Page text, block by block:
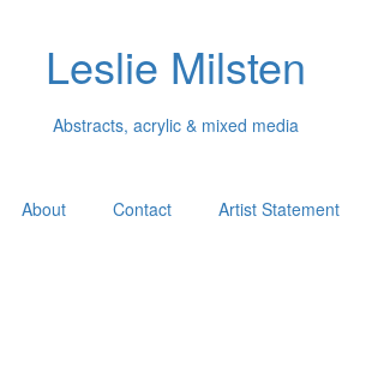
Leslie Milsten
Abstracts, acrylic & mixed media
About Contact Artist Statement